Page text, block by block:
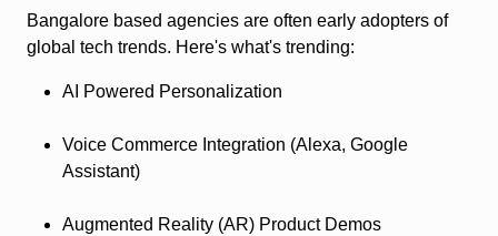
Bangalore based agencies are often early adopters of
global tech trends. Here's what's trending:
AI Powered Personalization
Voice Commerce Integration (Alexa, Google
Assistant)
Augmented Reality (AR) Product Demos